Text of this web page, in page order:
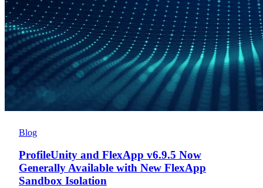
Blog
ProfileUnity and FlexApp v6.9.5 Now
Generally Available with New FlexApp
Sandbox Isolation